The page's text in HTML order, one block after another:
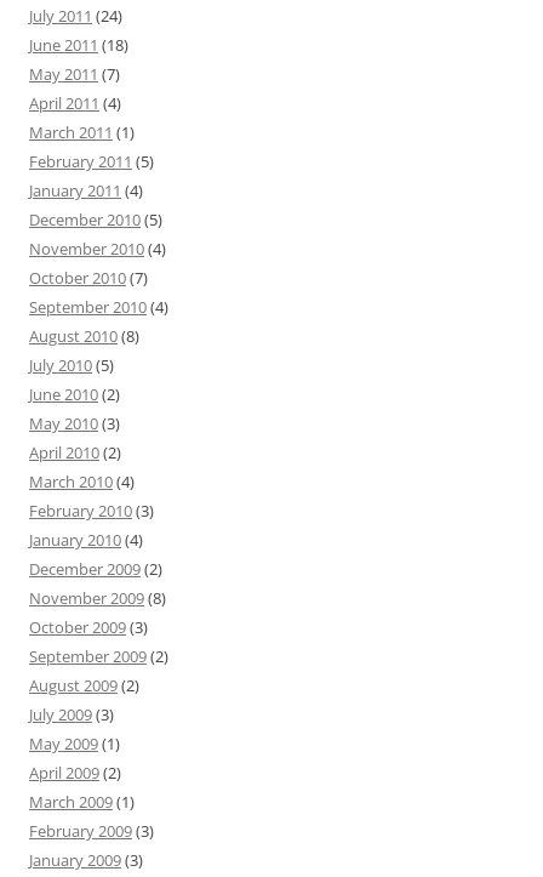
July 2011 (24)
June 2011 (18)
May 2011 (7)
April 2011 (4)
March 2011 (1)
February 2011 (5)
January 2011 (4)
December 2010(5)
November 2010(4)
October 2010(7)
September 2010(4)
August 2010(8)
July 2010(5)
June 2010(2)
May 2010(3)
April 2010(2)
March 2010(4)
February 2010(3)
January 2010(4)
December 2009(2)
November 2009(8)
October 2009(3)
September 2009(2)
August 2009(2)
July 2009(3)
May 2009(1)
April 2009(2)
March 2009(1)
February 2009(3)
January 2009(3)